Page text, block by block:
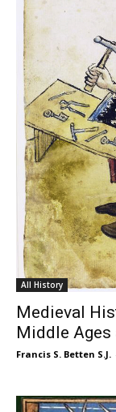
All History
Medieval
Middle Ages
Francis S. Betten S.J.